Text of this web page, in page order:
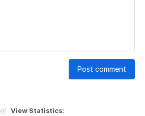
Post comment
View Statistics: